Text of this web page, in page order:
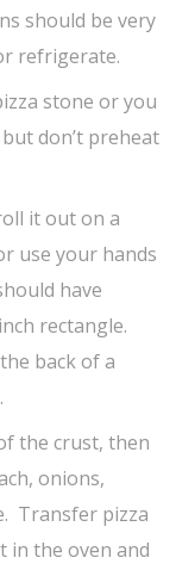
should be very
refrigerate.
stone or you
don’t preheat
it out on a
use your hands
have
rectangle.
back of a
the crust, then
onions,
Transfer pizza
in the oven and